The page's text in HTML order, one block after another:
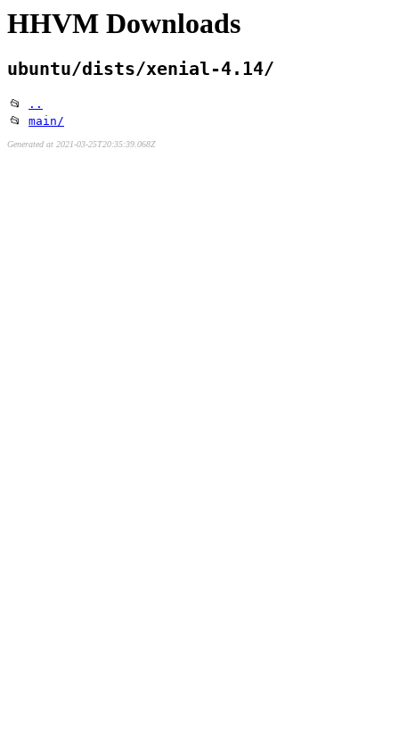
HHVM Downloads
ubuntu/dists/xenial-4.14/
📂
..
📂 main/
Generated at 2021-03-25T20:35:39.068Z